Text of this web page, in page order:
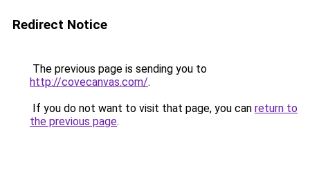
Redirect Notice
The previous page is sending you to
http://covecanvas.com/.
If you do not want to visit that page, you can return to
the previous page.